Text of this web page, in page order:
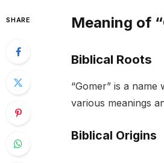
SHARE Meaning of
Biblical Roots
“Gomer” is a
various meanings
Biblical Origins